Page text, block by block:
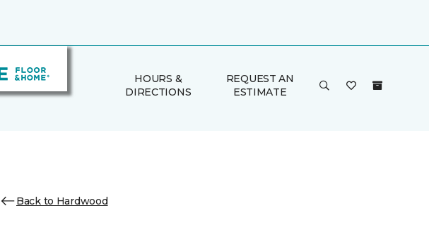
HOURS &
DIRECTIONS
REQUEST AN
ESTIMATE
Back to Hardwood